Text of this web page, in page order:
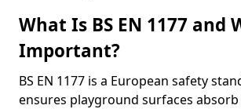
What Is BS EN 1177 and
Important?
BS EN 1177 is a European safety
ensures playground surfaces